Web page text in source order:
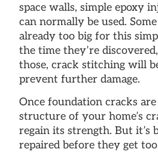
space walls, simple epoxy
can normally be used.
already too big for this
the time they’re
those, crack stitching will
prevent further damage.
Once foundation cracks
structure of your home’s
regain its strength. But it’s
repaired before they get